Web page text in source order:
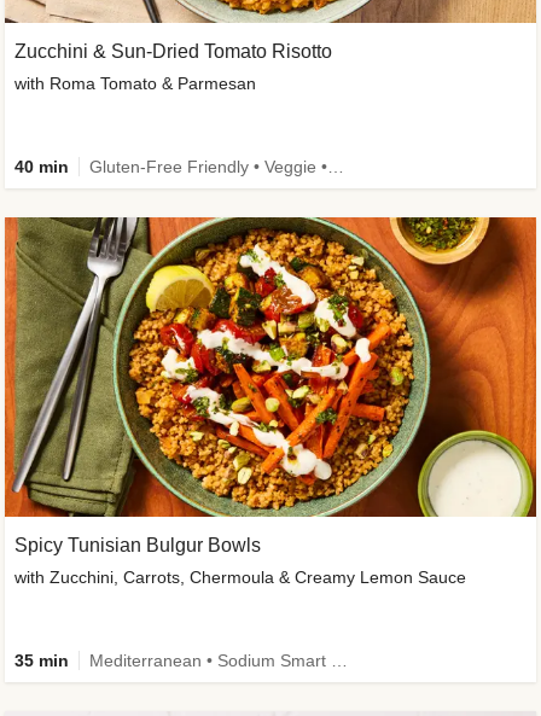
Zucchini & Sun-Dried Tomato Risotto
with Roma Tomato & Parmesan
40 min
Spicy Tunisian Bulgur Bowls
with Zucchini, Carrots, Chermoula & Creamy Lemon Sauce
35 min